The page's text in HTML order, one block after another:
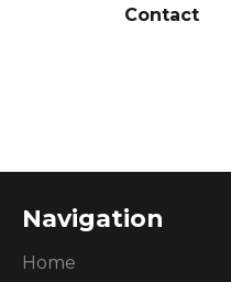
Contact
Navigation
Home